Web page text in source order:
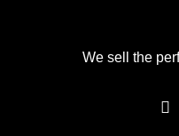
We sell the